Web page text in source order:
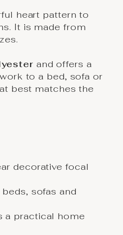
heart pattern to
It is made from
and offers a
to a bed, sofa or
best matches the
decorative focal
sofas and
a practical home